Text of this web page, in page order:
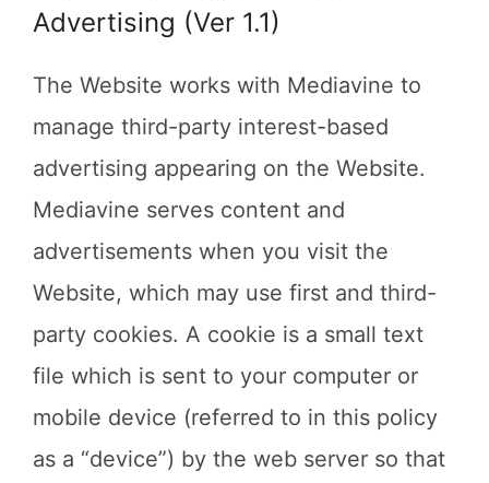
Advertising (Ver 1.1)
The Website works with Mediavine to
manage third-party interest-based
advertising appearing on the Website.
Mediavine serves content and
advertisements when you visit the
Website, which may use first and third-
party cookies. A cookie is a small text
file which is sent to your computer or
mobile device (referred to in this policy
as a “device”) by the web server so that